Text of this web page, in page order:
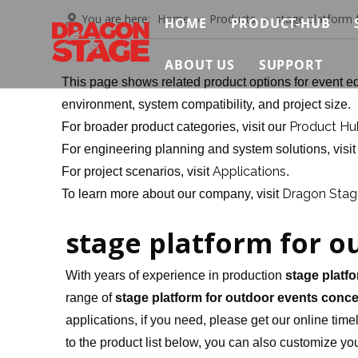
HOME PRODUCT-HUB
Truss System
Stage System
Scaffolding
Event Support
Connection &
ABOUT US
Brief
Certificate
Exhibition
SUPPORT
Contact Us
FAQ
You are here: Home » Products » stage platform
This page shows related product options for event
environment, system compatibility, and project size.
For broader product categories, visit our Product
For engineering planning and system solutions, visit
For project scenarios, visitApplications.
To learn more about our company, visit Dragon
stage platform for
With years of experience in production stage
range ofstage platform for outdoor events
applications, if you need, please get our online
to the product list below, you can also customize